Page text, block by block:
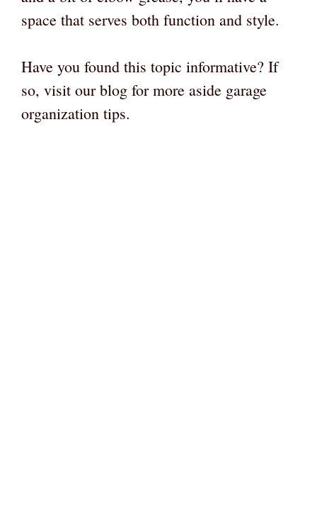
space that serves both function and style.
Have you found this topic informative? If
so, visit our blog for more aside garage
organization tips.